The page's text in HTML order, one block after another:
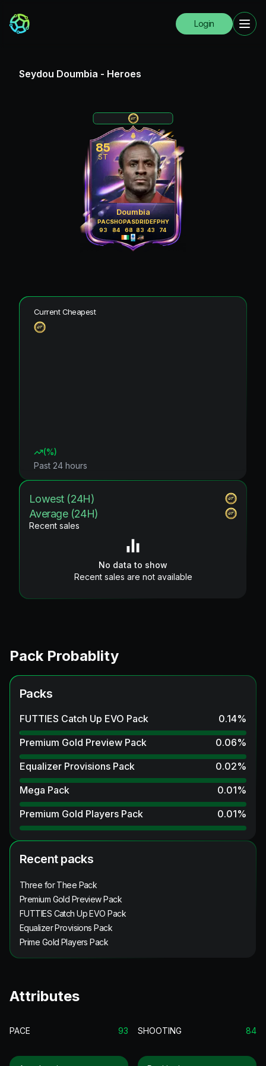
Login
Seydou Doumbia - Heroes
85
ST
Doumbia
PAC
93
SHO
84
PAS
68
DRI
83
DEF
43
PHY
74
Current Cheapest
(%)
Past 24 hours
Lowest (24H)
Average (24H)
Recent sales
No data to show
Recent sales are not available
Pack Probablity
Packs
FUTTIES Catch Up EVO Pack 0.14%
Premium Gold Preview Pack
0.06%
Equalizer Provisions Pack
0.02%
Mega Pack
0.01%
Premium Gold Players Pack
0.01%
Recent packs
Three for Thee Pack
Premium Gold Preview Pack
FUTTIES Catch Up EVO Pack
Equalizer Provisions Pack
Prime Gold Players Pack
Attributes
PACE 93 SHOOTING 84